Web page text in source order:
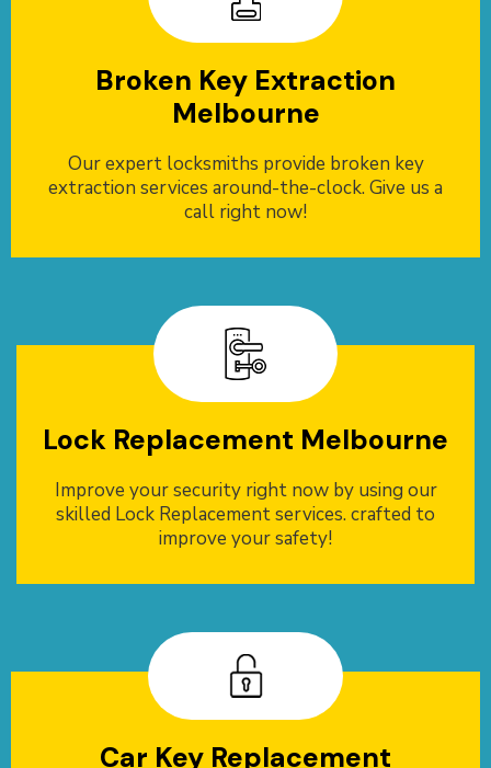
Broken Key Extraction
Melbourne
Our expert locksmiths provide broken key
extraction services around-the-clock. Give us a
call right now!
Lock Replacement Melbourne
Improve your security right now by using our
skilled Lock Replacement services. crafted to
improve your safety!
Car Key Replacement